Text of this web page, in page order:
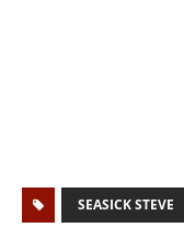
SEASICK STEVE